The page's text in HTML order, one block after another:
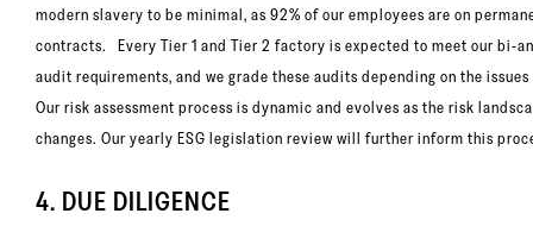
modern slavery to be minimal, as 92% of our employees are on
contracts. Every Tier 1 and Tier 2 factory is expected to meet our bi-
audit requirements, and we grade these audits depending on the
Our risk assessment process is dynamic and evolves as the risk
changes. Our yearly ESG legislation review will further inform this
4. DUE DILIGENCE